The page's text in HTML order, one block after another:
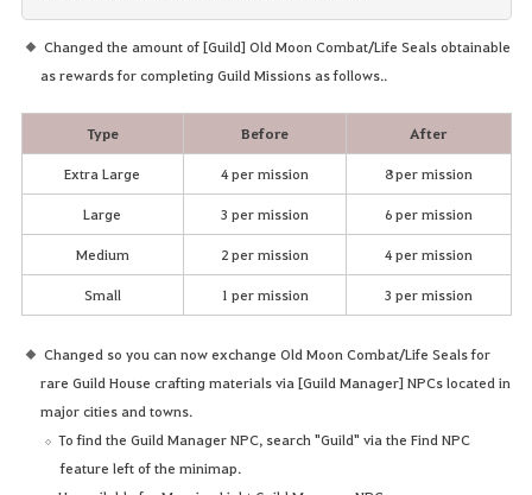
Changed the amount of [Guild] Old Moon Combat/Life Seals obtainable
as rewards for completing Guild Missions as follows..
Type Before After
Extra Large 4 per mission 8 per mission
Large 3 per mission 6 per mission
Medium 2 per mission 4 per mission
Small 1 per mission 3 per mission
Changed so you can now exchange Old Moon Combat/Life Seals for
rare Guild House crafting materials via [Guild Manager] NPCs located in
major cities and towns.
To find the Guild Manager NPC, search "Guild" via the Find NPC
feature left of the minimap.